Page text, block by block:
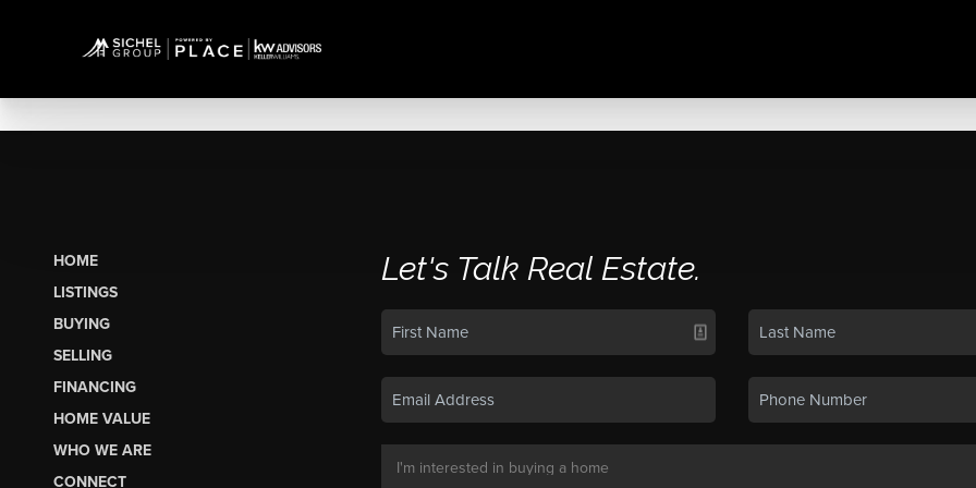
HOME
LISTINGS
BUYING
SELLING
FINANCING
HOME VALUE
WHO WE ARE
CONNECT
Let's Talk Real Estate.